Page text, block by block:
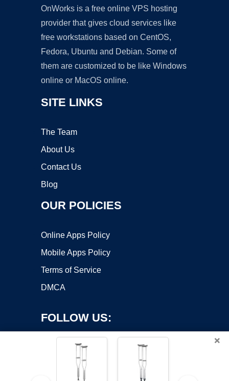
OnWorks is a free online VPS hosting
provider that gives cloud services like
free workstations based on CentOS,
Fedora, Ubuntu and Debian. Some of
them are customized to be like Windows
online or MacOS online.
SITE LINKS
The Team
About Us
Contact Us
Blog
OUR POLICIES
Online Apps Policy
Mobile Apps Policy
Terms of Service
DMCA
FOLLOW US:
×